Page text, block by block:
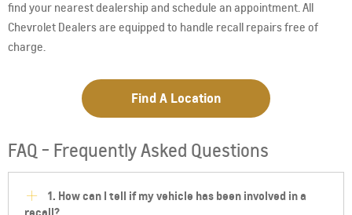
find your nearest dealership and schedule an appointment. All
Chevrolet Dealers are equipped to handle recall repairs free of
charge.
Find A Location
FAQ - Frequently Asked Questions
1. How can I tell if my vehicle has been involved in a